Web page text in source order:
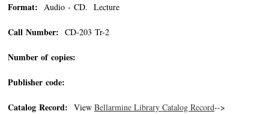
Format: Audio - CD. Lecture
Call Number: CD-203 Tr-2
Number of copies:
Publisher code:
Catalog Record: View Bellarmine Library Catalog Record-->